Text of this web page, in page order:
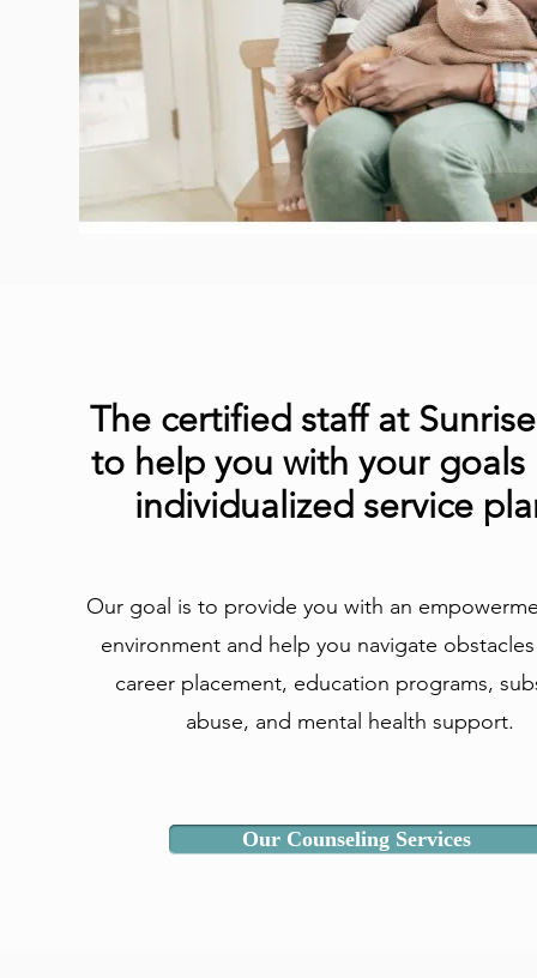
The certified staff at
to help you with your goals
individualized service
Our goal is to provide you with an
environment and help you navigate
career placement, education programs,
abuse, and mental health support.
Our Counseling Services